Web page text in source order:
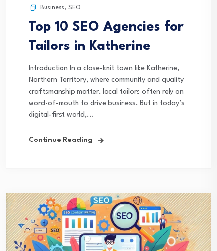
Business, SEO
Top 10 SEO Agencies for
Tailors in Katherine
Introduction In a close-knit town like Katherine,
Northern Territory, where community and quality
craftsmanship matter, local tailors often rely on
word-of-mouth to drive business. But in today’s
digital-first world,...
Continue Reading